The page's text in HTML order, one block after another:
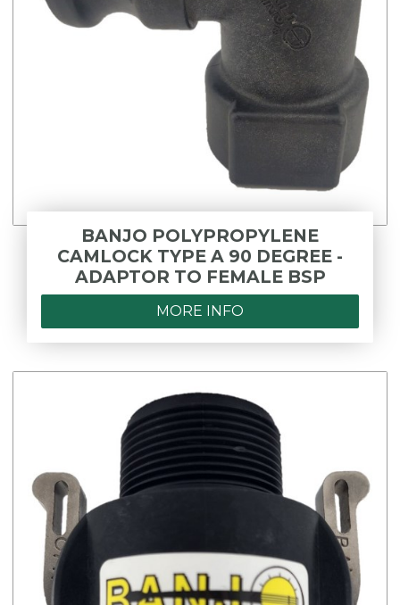
BANJO POLYPROPYLENE
CAMLOCK TYPE A 90 DEGREE -
ADAPTOR TO FEMALE BSP
MORE INFO